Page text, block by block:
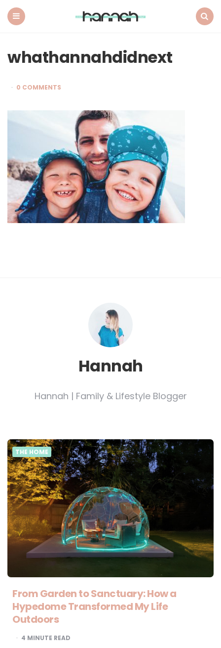
whathannahdidnext
0 COMMENTS
Hannah
Hannah | Family & Lifestyle Blogger
THE HOME
From Garden to Sanctuary: How a
Hypedome Transformed My Life
Outdoors
4 MINUTE READ